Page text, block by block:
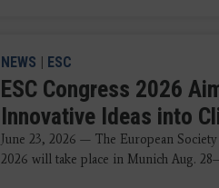
NEWS | ESC
ESC Congress 2026
Innovative Ideas into
June 23, 2026 — The European
2026 will take place in Munich Aug.